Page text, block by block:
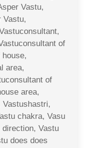
Vastu,
Vastu,
of
house,
area,
of
area,
Vastushastri,
chakra, Vasu
Vastu
does does